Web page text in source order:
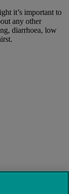
it’s important to
any other
diarrhoea, low